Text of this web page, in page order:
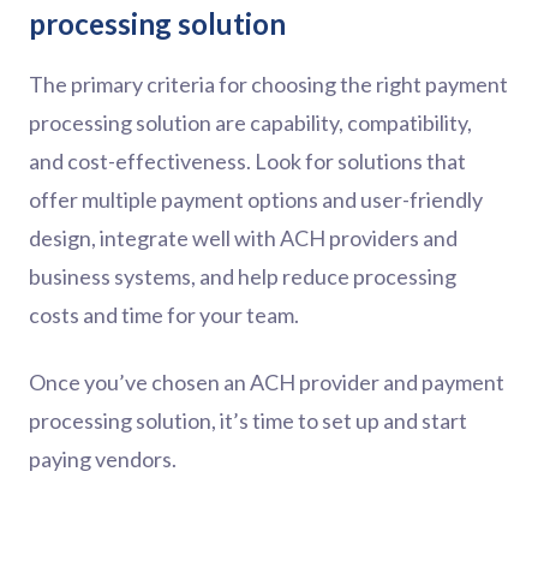
processing solution
The primary criteria for choosing the right payment
processing solution are capability, compatibility,
and cost-effectiveness. Look for solutions that
offer multiple payment options and user-friendly
design, integrate well with ACH providers and
business systems, and help reduce processing
costs and time for your team.
Once you’ve chosen an ACH provider and payment
processing solution, it’s time to set up and start
paying vendors.